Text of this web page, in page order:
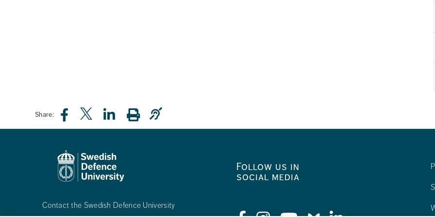
Share:
Contact the Swedish Defence University
Follow us in
social media